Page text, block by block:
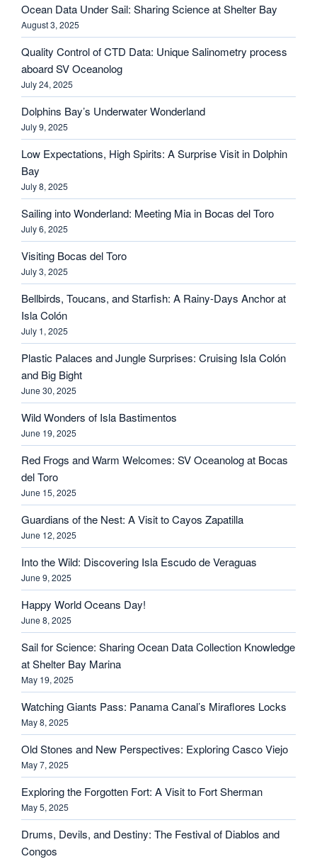
Ocean Data Under Sail: Sharing Science at Shelter Bay
August 3, 2025
Quality Control of CTD Data: Unique Salinometry process
aboard SV Oceanolog
July 24, 2025
Dolphins Bay’s Underwater Wonderland
July 9, 2025
Low Expectations, High Spirits: A Surprise Visit in Dolphin
Bay
July 8, 2025
Sailing into Wonderland: Meeting Mia in Bocas del Toro
July 6, 2025
Visiting Bocas del Toro
July 3, 2025
Bellbirds, Toucans, and Starfish: A Rainy-Days Anchor at
Isla Colón
July 1, 2025
Plastic Palaces and Jungle Surprises: Cruising Isla Colón
and Big Bight
June 30, 2025
Wild Wonders of Isla Bastimentos
June 19, 2025
Red Frogs and Warm Welcomes: SV Oceanolog at Bocas
del Toro
June 15, 2025
Guardians of the Nest: A Visit to Cayos Zapatilla
June 12, 2025
Into the Wild: Discovering Isla Escudo de Veraguas
June 9, 2025
Happy World Oceans Day!
June 8, 2025
Sail for Science: Sharing Ocean Data Collection Knowledge
at Shelter Bay Marina
May 19, 2025
Watching Giants Pass: Panama Canal’s Miraflores Locks
May 8, 2025
Old Stones and New Perspectives: Exploring Casco Viejo
May 7, 2025
Exploring the Forgotten Fort: A Visit to Fort Sherman
May 5, 2025
Drums, Devils, and Destiny: The Festival of Diablos and
Congos